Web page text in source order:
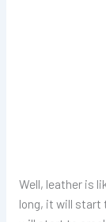
Well, leather is
long, it will start